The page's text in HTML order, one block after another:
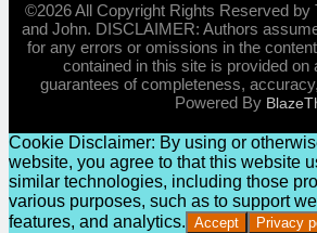
©2026 All Copyright Rights Reserved
and John. DISCLAIMER: Authors
for any errors or omissions in the
contained in this site is provided on
guarantees of completeness,
Powered By
Cookie Disclaimer: By using or
website, you agree to that this website
similar technologies, including those
various purposes, such as to support
features, and analytics. Accept Privacy